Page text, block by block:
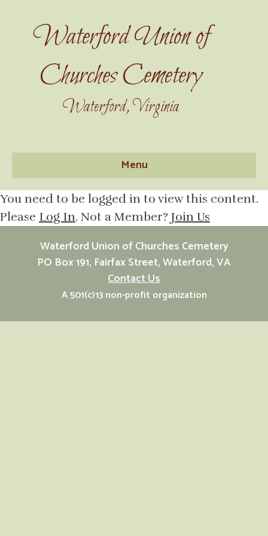
Waterford Union of
Churches Cemetery
Waterford, Virginia
Menu
You need to be logged in to view this content.
Please Log In. Not a Member? Join Us
Waterford Union of Churches Cemetery
PO Box 191, Fairfax Street, Waterford, VA
Contact Us
A 501(c)13 non-profit organization